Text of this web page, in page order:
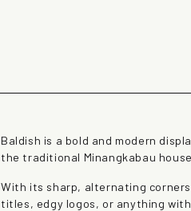
Baldish is a bold and modern
the traditional Minangkabau
With its sharp, alternating
titles, edgy logos, or anything